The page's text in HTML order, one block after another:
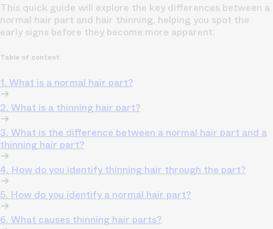
This quick guide will explore the key differences between a
normal hair part and hair thinning, helping you spot the
early signs before they become more apparent.
Table of content
1. What is a normal hair part?
2. What is a thinning hair part?
3. What is the difference between a normal hair part and a
thinning hair part?
4. How do you identify thinning hair through the part?
5. How do you identify a normal hair part?
6. What causes thinning hair parts?